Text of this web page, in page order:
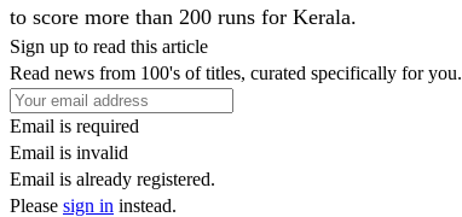
to score more than 200 runs for Kerala.
Sign up to read this article
Read news from 100's of titles, curated specifically for you.
Email is required
Email is invalid
Email is already registered.
Please sign in instead.